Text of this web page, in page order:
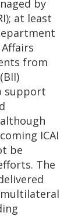
by
at least
from
support
ICAI
be
The